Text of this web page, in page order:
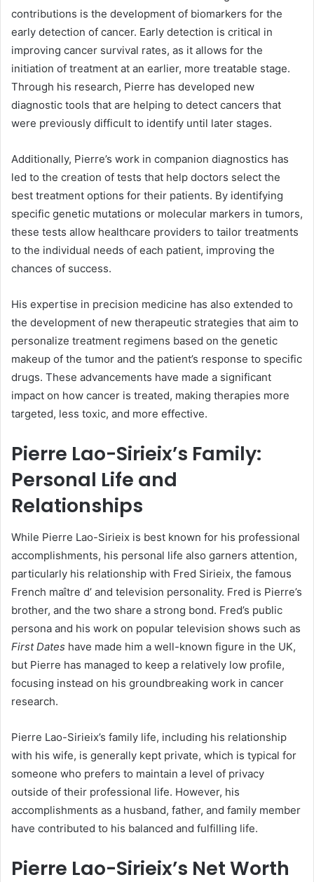
contributions is the development of biomarkers for the
early detection of cancer. Early detection is critical in
improving cancer survival rates, as it allows for the
initiation of treatment at an earlier, more treatable stage.
Through his research, Pierre has developed new
diagnostic tools that are helping to detect cancers that
were previously difficult to identify until later stages.
Additionally, Pierre’s work in companion diagnostics has
led to the creation of tests that help doctors select the
best treatment options for their patients. By identifying
specific genetic mutations or molecular markers in tumors,
these tests allow healthcare providers to tailor treatments
to the individual needs of each patient, improving the
chances of success.
His expertise in precision medicine has also extended to
the development of new therapeutic strategies that aim to
personalize treatment regimens based on the genetic
makeup of the tumor and the patient’s response to specific
drugs. These advancements have made a significant
impact on how cancer is treated, making therapies more
targeted, less toxic, and more effective.
Pierre Lao-Sirieix’s Family:
Personal Life and
Relationships
While Pierre Lao-Sirieix is best known for his professional
accomplishments, his personal life also garners attention,
particularly his relationship with Fred Sirieix, the famous
French maître d’ and television personality. Fred is Pierre’s
brother, and the two share a strong bond. Fred’s public
persona and his work on popular television shows such as
First Dates have made him a well-known figure in the UK,
but Pierre has managed to keep a relatively low profile,
focusing instead on his groundbreaking work in cancer
research.
Pierre Lao-Sirieix’s family life, including his relationship
with his wife, is generally kept private, which is typical for
someone who prefers to maintain a level of privacy
outside of their professional life. However, his
accomplishments as a husband, father, and family member
have contributed to his balanced and fulfilling life.
Pierre Lao-Sirieix’s Net Worth